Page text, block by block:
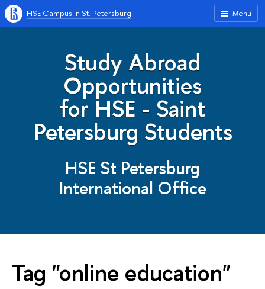
Menu
HSE Campus in St. Petersburg
Study Abroad
Opportunities
for HSE - Saint
Petersburg Students
HSE St Petersburg
International Office
Tag "online education"